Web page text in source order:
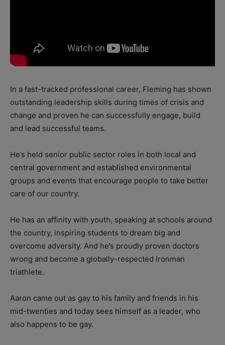
In a fast-tracked professional career, Fleming has shown
outstanding leadership skills during times of crisis and
change and proven he can successfully engage, build
and lead successful teams.
He’s held senior public sector roles in both local and
central government and established environmental
groups and events that encourage people to take better
care of our country.
He has an affinity with youth, speaking at schools around
the country, inspiring students to dream big and
overcome adversity. And he’s proudly proven doctors
wrong and become a globally-respected Ironman
triathlete.
Aaron came out as gay to his family and friends in his
mid-twenties and today sees himself as a leader, who
also happens to be gay.